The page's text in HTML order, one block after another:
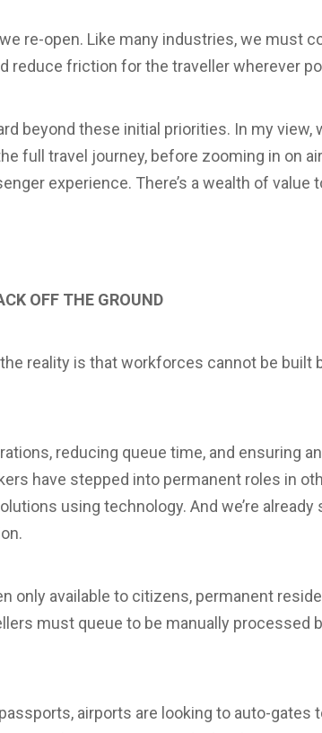
re-open. Like many industries, we must
reduce friction for the traveller wherever
beyond these initial priorities. In my view,
full travel journey, before zooming in on
experience. There’s a wealth of value
OFF THE GROUND
reality is that workforces cannot be built
reducing queue time, and ensuring
have stepped into permanent roles in
using technology. And we’re already
only available to citizens, permanent
must queue to be manually processed
airports are looking to auto-gates